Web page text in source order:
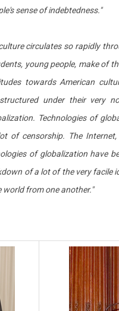
sense of indebtedness."
circulates so rapidly
young people, make of
towards American
under their very
Technologies of
of censorship. The
of globalization have
of a lot of the very facile
from one another."